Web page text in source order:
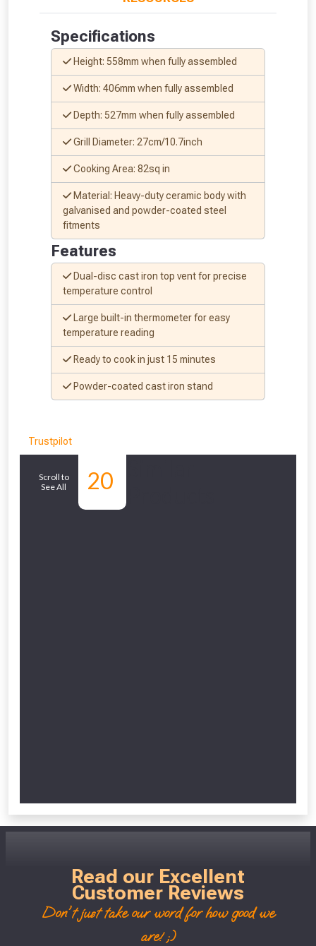
Specifications
Height: 558mm when fully assembled
Width: 406mm when fully assembled
Depth: 527mm when fully assembled
Grill Diameter: 27cm/10.7inch
Cooking Area: 82sq in
Material: Heavy-duty ceramic body with
galvanised and powder-coated steel
fitments
Features
Dual-disc cast iron top vent for precise
temperature control
Large built-in thermometer for easy
temperature reading
Ready to cook in just 15 minutes
Powder-coated cast iron stand
Trustpilot
Scroll to
See All
20
NOT INTERESTED
Read our Excellent
Customer Reviews
Don't just take our word for how good we
are! ;)